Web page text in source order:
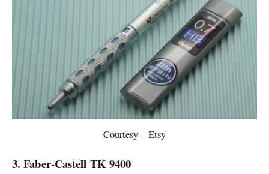
Courtesy – Etsy
3. Faber-Castell TK 9400